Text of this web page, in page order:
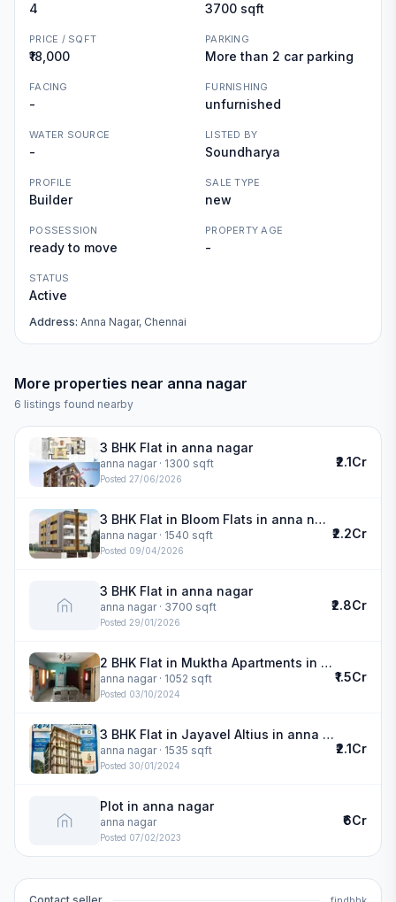
4 3700 sqft
PRICE / SQFT
₹18,000
PARKING
More than 2 car parking
FACING
-
FURNISHING
unfurnished
WATER SOURCE
-
LISTED BY
Soundharya
PROFILE
Builder
SALE TYPE
new
POSSESSION
ready to move
PROPERTY AGE
-
STATUS
Active
Address: Anna Nagar, Chennai
More properties near anna nagar
6 listings found nearby
3 BHK Flat in anna nagar
anna nagar· 1300 sqft
Posted 27/06/2026
₹2.1Cr
3 BHK Flat in Bloom Flats in anna nagar
anna nagar· 1540 sqft
Posted 09/04/2026
₹2.2Cr
3 BHK Flat in anna nagar
anna nagar· 3700 sqft
Posted 29/01/2026
₹2.8Cr
2 BHK Flat in Muktha Apartments in anna nagar
anna nagar· 1052 sqft
Posted 03/10/2024
₹1.5Cr
3 BHK Flat in Jayavel Altius in anna nagar
anna nagar· 1535 sqft
Posted 30/01/2024
₹2.1Cr
Plot in anna nagar
anna nagar
Posted 07/02/2023
₹6Cr